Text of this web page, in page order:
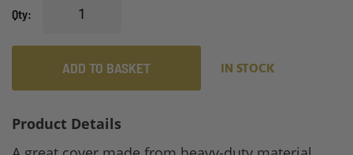
Qty
ADD TO BASKET IN STOCK
Product Details